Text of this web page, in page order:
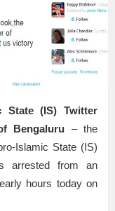
State (IS) Twitter
Bengaluru – the
Islamic State (IS)
arrested from an
hours today on